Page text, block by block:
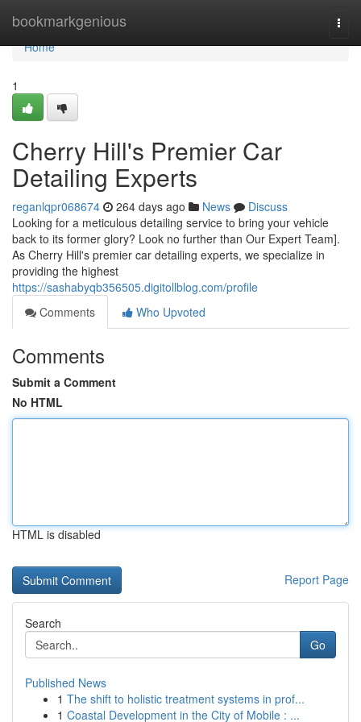
bookmarkgenious
Home
Home
1
Cherry Hill's Premier Car
Detailing Experts
reganlqpr068674 264 days ago News
Discuss
Looking for a meticulous detailing service to bring your vehicle
back to its former glory? Look no further than Our Expert Team].
As Cherry Hill's premier car detailing experts, we specialize in
providing the highest
https://sashabyqb356505.digitollblog.com/profile
Comments
Who Upvoted
Comments
Submit a Comment
No HTML
HTML is disabled
Report Page
Search
Go
Published News
1 The shift to holistic treatment systems in prof...
1 Coastal Development in the City of Mobile : ...